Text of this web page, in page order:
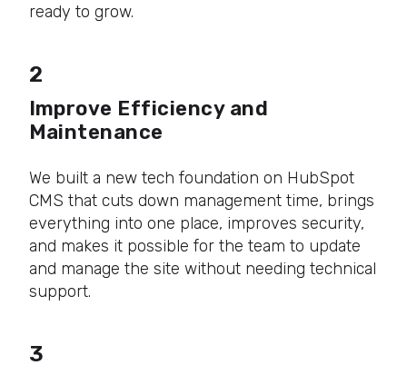
ready to grow.
2
Improve Efficiency and
Maintenance
We built a new tech foundation on HubSpot
CMS that cuts down management time, brings
everything into one place, improves security,
and makes it possible for the team to update
and manage the site without needing technical
support.
3